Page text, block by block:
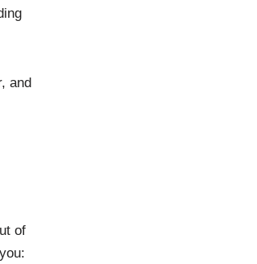
and
of